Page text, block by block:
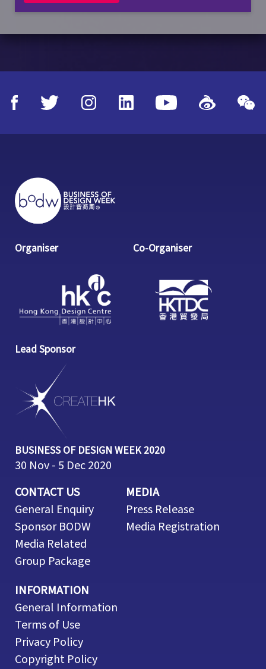
Organiser Co-Organiser
Lead Sponsor
BUSINESS OF DESIGN WEEK 2020
30 Nov - 5 Dec 2020
CONTACT US
General Enquiry
Sponsor BODW
Media Related
Group Package
MEDIA
Press Release
Media Registration
INFORMATION
General Information
Terms of Use
Privacy Policy
Copyright Policy